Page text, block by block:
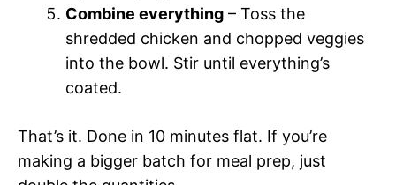
Combine everything – Toss the
shredded chicken and chopped veggies
into the bowl. Stir until everything’s
coated.
That’s it. Done in 10 minutes flat. If you’re
making a bigger batch for meal prep, just